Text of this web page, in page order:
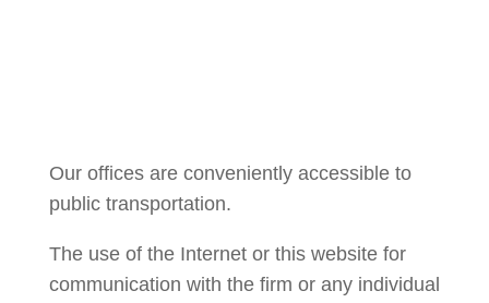
Our offices are conveniently accessible to
public transportation.
The use of the Internet or this website for
communication with the firm or any individual